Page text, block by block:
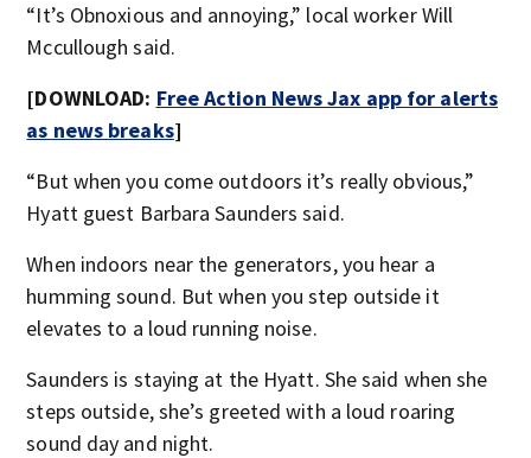
“It’s Obnoxious and annoying,” local worker Will
Mccullough said.
[DOWNLOAD: Free Action News Jax app for alerts
as news breaks]
“But when you come outdoors it’s really obvious,”
Hyatt guest Barbara Saunders said.
When indoors near the generators, you hear a
humming sound. But when you step outside it
elevates to a loud running noise.
Saunders is staying at the Hyatt. She said when she
steps outside, she’s greeted with a loud roaring
sound day and night.